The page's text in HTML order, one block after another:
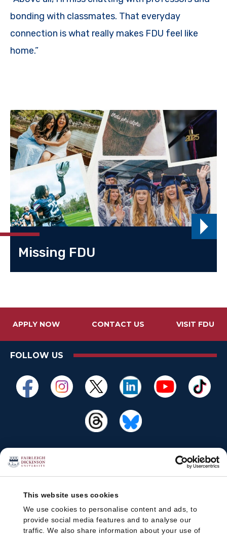
This website uses cookies
We use cookies to personalise content and ads, to
provide social media features and to analyse our
traffic. We also share information about your use of
bonding with classmates. That everyday
connection is what really makes FDU feel like
home.”
Missing FDU
APPLY NOW CONTACT US VISIT FDU
FOLLOW US